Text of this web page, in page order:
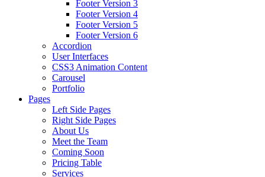
Footer Version 3
Footer Version 4
Footer Version 5
Footer Version 6
Accordion
User Interfaces
CSS3 Animation Content
Carousel
Portfolio
Pages
Left Side Pages
Right Side Pages
About Us
Meet the Team
Coming Soon
Pricing Table
Services